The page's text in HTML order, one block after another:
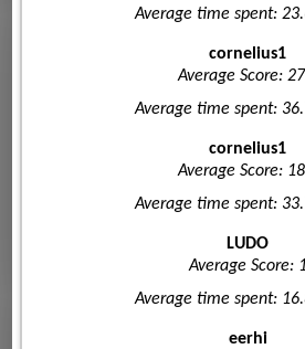
Average time spent:
cornelius1
Average Score:
Average time spent:
cornelius1
Average Score:
Average time spent:
LUDO
Average Score:
Average time spent:
eerhi